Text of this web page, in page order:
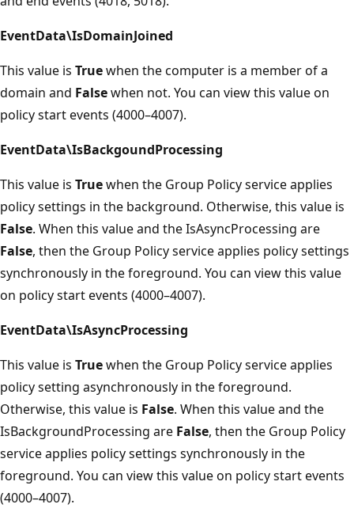
EventData\IsDomainJoined
This value is Truewhen the computer is a member of a
domain and Falsewhen not. You can view this value on
policy start events (4000–4007).
EventData\IsBackgoundProcessing
This value is Truewhen the Group Policy service applies
policy settings in the background. Otherwise, this value is
False. When this value and the IsAsyncProcessing are
False, then the Group Policy service applies policy settings
synchronously in the foreground. You can view this value
on policy start events (4000–4007).
EventData\IsAsyncProcessing
This value is Truewhen the Group Policy service applies
policy setting asynchronously in the foreground.
Otherwise, this value is False. When this value and the
IsBackgroundProcessing are False, then the Group Policy
service applies policy settings synchronously in the
foreground. You can view this value on policy start events
(4000–4007).